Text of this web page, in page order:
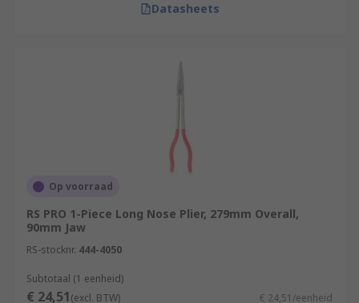
Datasheets
Op voorraad
RS PRO 1-Piece Long Nose Plier, 279mm Overall,
90mm Jaw
RS-stocknr. 444-4050
Subtotaal (1 eenheid)
€ 24,51(excl. BTW) € 24,51/eenheid